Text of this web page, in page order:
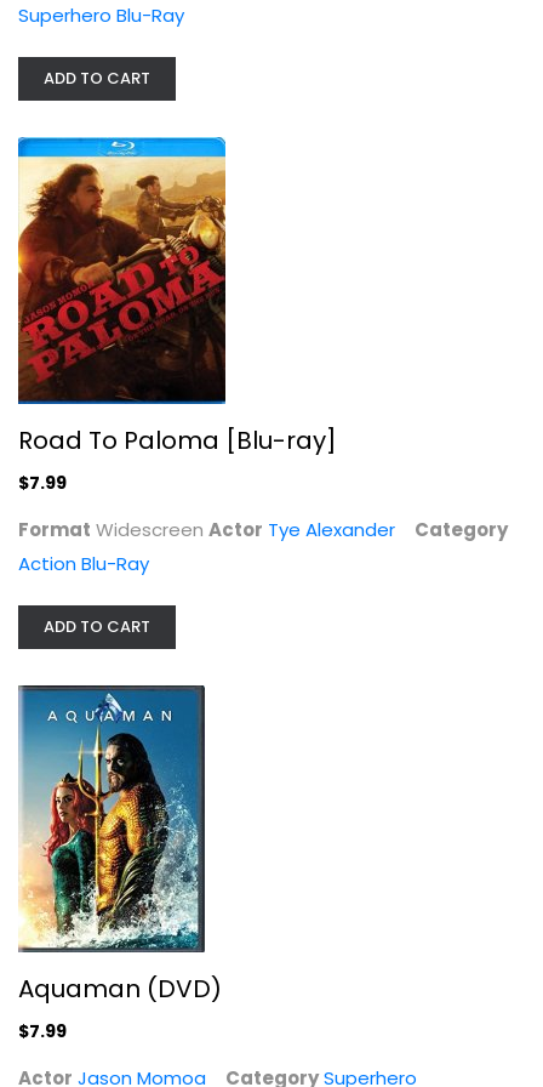
Road To Paloma [Blu-ray]
Tye Alexander
Widescreen
Action Blu-Ray
Superhero Blu-Ray
ADD TO CART
Road To Paloma [Blu-ray]
$7.99
Format Widescreen Actor Tye Alexander
Category
Action Blu-Ray
ADD TO CART
Aquaman (DVD)
$7.99
Actor Jason Momoa CategorySuperhero